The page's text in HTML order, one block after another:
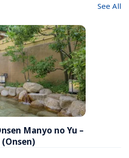
See All
Manyo no Yu –
(Onsen)